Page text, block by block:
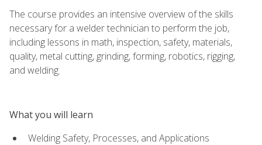
The course provides an intensive overview of the skills
necessary for a welder technician to perform the job,
including lessons in math, inspection, safety, materials,
quality, metal cutting, grinding, forming, robotics, rigging,
and welding.
What you will learn
Welding Safety, Processes, and Applications